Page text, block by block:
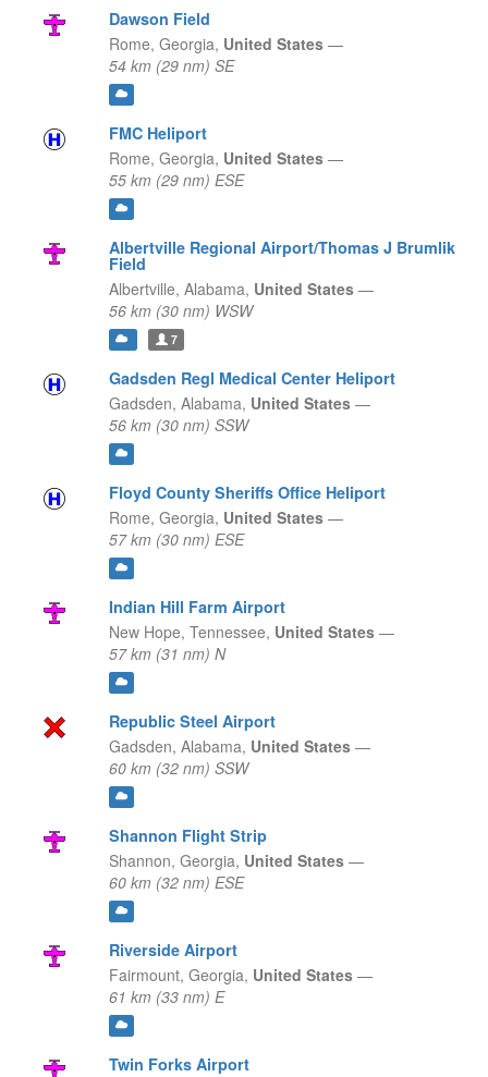
Dawson Field
Rome, Georgia, United States —
54 km (29 nm) SE
FMC Heliport
Rome, Georgia, United States —
55 km (29 nm) ESE
Albertville Regional Airport/Thomas J Brumlik
Field
Albertville, Alabama, United States —
56 km (30 nm) WSW
7
Gadsden Regl Medical Center Heliport
Gadsden, Alabama, United States —
56 km (30 nm) SSW
Floyd County Sheriffs Office Heliport
Rome, Georgia, United States —
57 km (30 nm) ESE
Indian Hill Farm Airport
New Hope, Tennessee, United States —
57 km (31 nm) N
Republic Steel Airport
Gadsden, Alabama, United States —
60 km (32 nm) SSW
Shannon Flight Strip
Shannon, Georgia, United States —
60 km (32 nm) ESE
Riverside Airport
Fairmount, Georgia, United States —
61 km (33 nm) E
Twin Forks Airport